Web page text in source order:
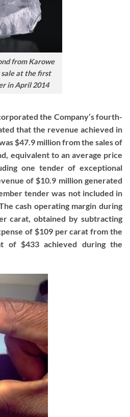
from Karowe
sale at the first
in April 2014
the Company’s fourth-
that the revenue achieved in
$47.9 million from the sales of
equivalent to an average price
one tender of exceptional
of $10.9 million generated
tender was not included in
cash operating margin during
carat, obtained by subtracting
of $109 per carat from the
of $433 achieved during the